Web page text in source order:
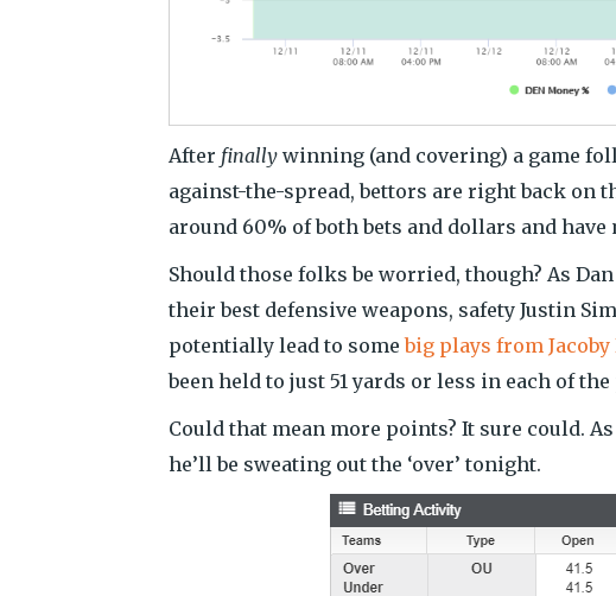
After finally winning (and covering) a game
against-the-spread, bettors are right back on
around 60% of both bets and dollars and
Should those folks be worried, though? As
their best defensive weapons, safety Justin
potentially lead to somebig plays from
been held to just 51 yards or less in each of
Could that mean more points? It sure could.
he’ll be sweating out the ‘over’ tonight.